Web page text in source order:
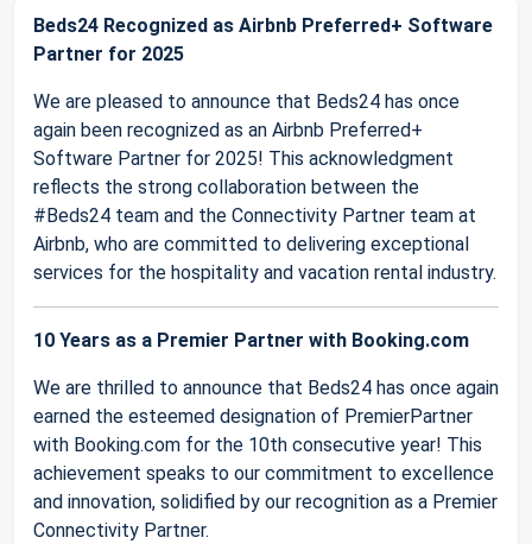
Beds24 Recognized as Airbnb Preferred+ Software
Partner for 2025
We are pleased to announce that Beds24 has once
again been recognized as an Airbnb Preferred+
Software Partner for 2025! This acknowledgment
reflects the strong collaboration between the
#Beds24 team and the Connectivity Partner team at
Airbnb, who are committed to delivering exceptional
services for the hospitality and vacation rental industry.
10 Years as a Premier Partner with Booking.com
We are thrilled to announce that Beds24 has once again
earned the esteemed designation of PremierPartner
with Booking.com for the 10th consecutive year! This
achievement speaks to our commitment to excellence
and innovation, solidified by our recognition as a Premier
Connectivity Partner.